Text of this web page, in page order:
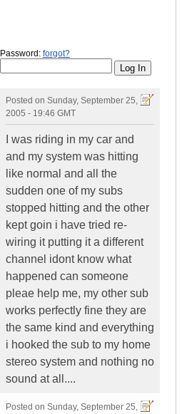
Password: forgot?
Posted on Sunday, September 25,
2005 - 19:46 GMT
I was riding in my car and
and my system was hitting
like normal and all the
sudden one of my subs
stopped hitting and the other
kept goin i have tried re-
wiring it putting it a different
channel idont know what
happened can someone
pleae help me, my other sub
works perfectly fine they are
the same kind and everything
i hooked the sub to my home
stereo system and nothing no
sound at all....
Posted on Sunday, September 25,